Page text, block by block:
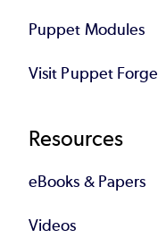
Puppet Modules
Visit Puppet Forge
Resources
eBooks & Papers
Videos